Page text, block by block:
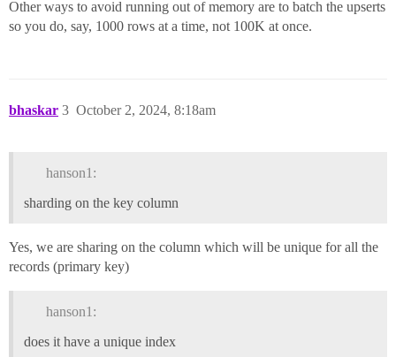
Other ways to avoid running out of memory are to batch the upserts
so you do, say, 1000 rows at a time, not 100K at once.
bhaskar October 2, 2024, 8:18am
3
hanson1:
sharding on the key column
Yes, we are sharing on the column which will be unique for all the
records (primary key)
hanson1:
does it have a unique index